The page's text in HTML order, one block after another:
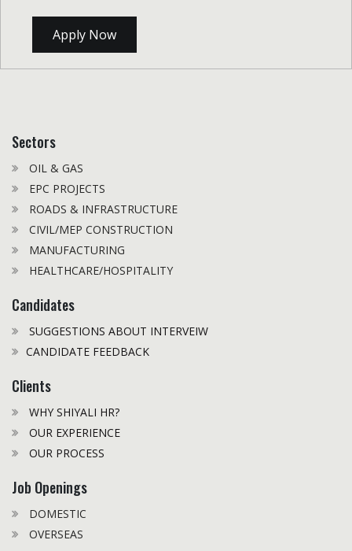
Apply Now
Sectors
OIL & GAS
EPC PROJECTS
ROADS & INFRASTRUCTURE
CIVIL/MEP CONSTRUCTION
MANUFACTURING
HEALTHCARE/HOSPITALITY
Candidates
SUGGESTIONS ABOUT INTERVEIW
CANDIDATE FEEDBACK
Clients
WHY SHIYALI HR?
OUR EXPERIENCE
OUR PROCESS
Job Openings
DOMESTIC
OVERSEAS